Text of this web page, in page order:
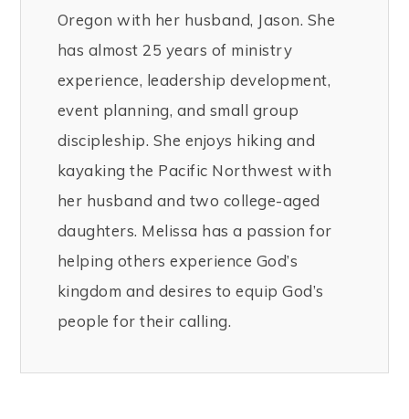
Oregon with her husband, Jason. She
has almost 25 years of ministry
experience, leadership development,
event planning, and small group
discipleship. She enjoys hiking and
kayaking the Pacific Northwest with
her husband and two college-aged
daughters. Melissa has a passion for
helping others experience God’s
kingdom and desires to equip God’s
people for their calling.